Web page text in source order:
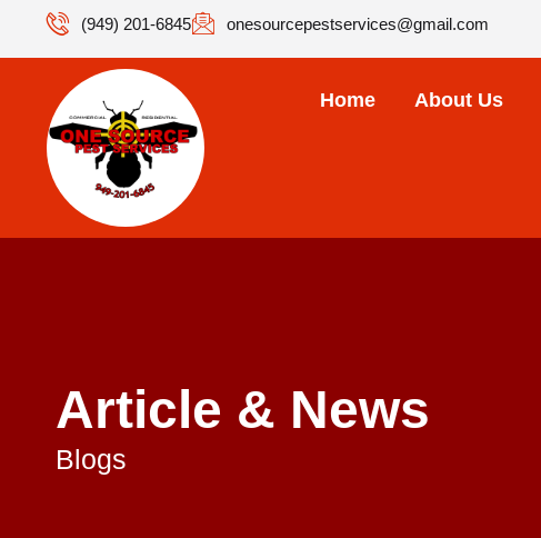
(949) 201-6845 onesourcepestservices@gmail.com
Home About Us
Article & News
Blogs